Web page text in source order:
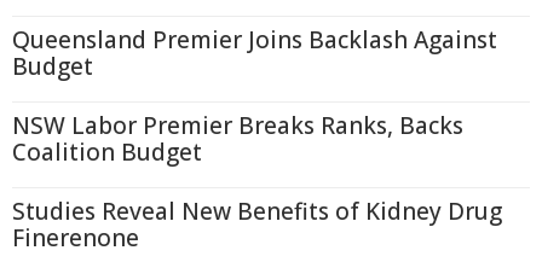
Queensland Premier Joins Backlash Against
Budget
NSW Labor Premier Breaks Ranks, Backs
Coalition Budget
Studies Reveal New Benefits of Kidney Drug
Finerenone